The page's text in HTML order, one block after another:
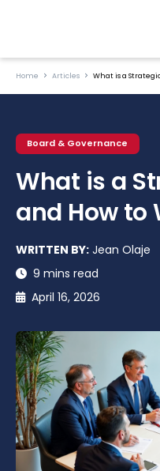
Home Articles What is a
Board & Governance
What is a
and How to
WRITTEN BY: Jean Olaje
9 mins read
April 16, 2026